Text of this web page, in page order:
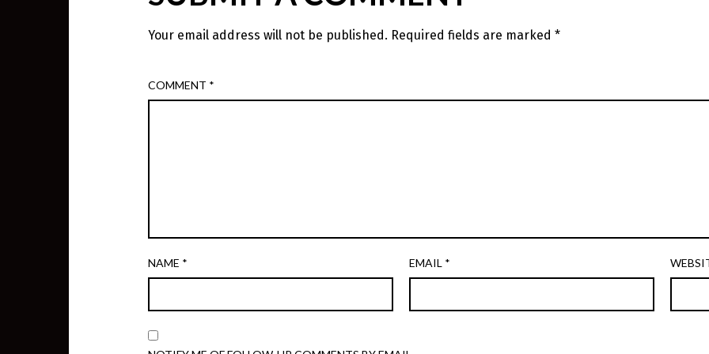
Your email address will not be published. Required fields are marked *
COMMENT *
NAME * EMAIL *